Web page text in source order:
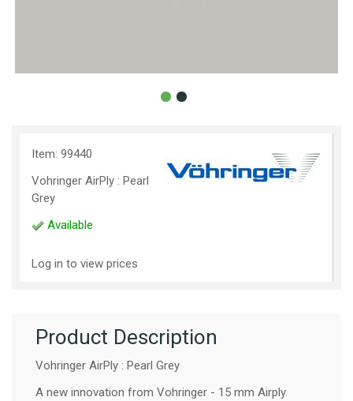
Item: 99440
Vohringer AirPly : Pearl
Grey
Available
Log in to view prices
Product Description
Vohringer AirPly : Pearl Grey
A new innovation from Vohringer - 15 mm Airply.